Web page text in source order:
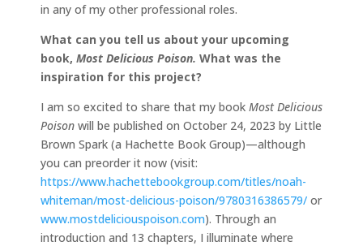
in any of my other professional roles.
What can you tell us about your upcoming
book, Most Delicious Poison. What was the
inspiration for this project?
I am so excited to share that my book Most Delicious
Poison will be published on October 24, 2023 by Little
Brown Spark (a Hachette Book Group)—although
you can preorder it now (visit:
https://www.hachettebookgroup.com/titles/noah-
whiteman/most-delicious-poison/9780316386579/ or
www.mostdeliciouspoison.com). Through an
introduction and 13 chapters, I illuminate where